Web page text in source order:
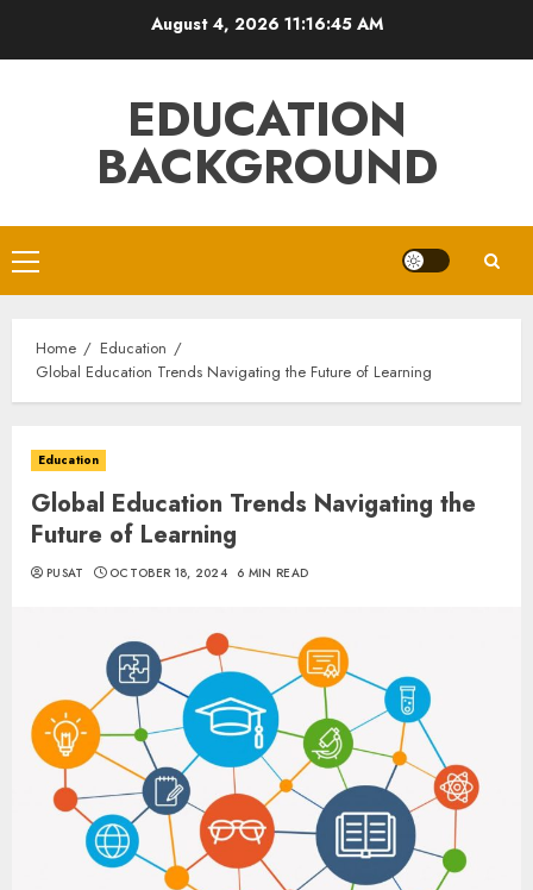
August 4, 2026 11:16:46 AM
EDUCATION
BACKGROUND
Primary
Menu
Home
Education
Global Education Trends Navigating the Future of Learning
Education
Global Education Trends Navigating the
Future of Learning
PUSAT OCTOBER 18, 2024 6 MIN READ